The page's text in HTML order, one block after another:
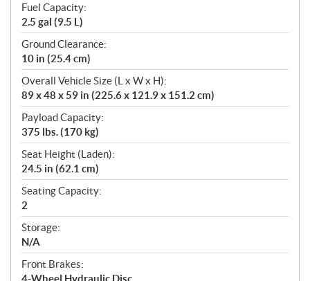
Fuel Capacity:
2.5 gal (9.5 L)
Ground Clearance:
10 in (25.4 cm)
Overall Vehicle Size (L x W x H):
89 x 48 x 59 in (225.6 x 121.9 x 151.2 cm)
Payload Capacity:
375 lbs. (170 kg)
Seat Height (Laden):
24.5 in (62.1 cm)
Seating Capacity:
2
Storage:
N/A
Front Brakes:
4-Wheel Hydraulic Disc